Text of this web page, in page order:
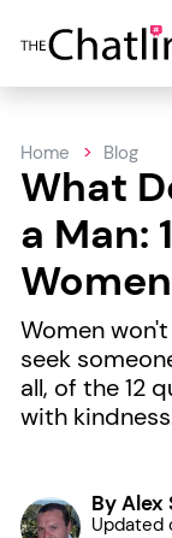
Home Blog
What
a Man:
Women
seek
all, of the 12
with
By Alex
Updated